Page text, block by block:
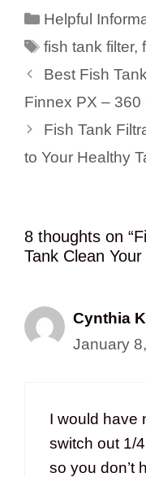
Categories
Helpful
Tags
fish tank filter,
Best Fish
Finnex PX – 360
Fish Tank
to Your Healthy
8 thoughts on
Tank Clean
Cynthia
January
I would have
switch out 1/
so you don’t